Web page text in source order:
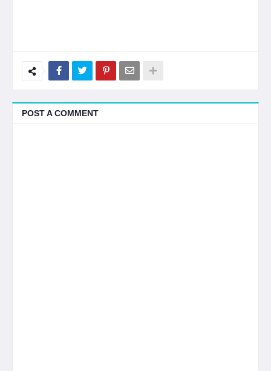
POST A COMMENT